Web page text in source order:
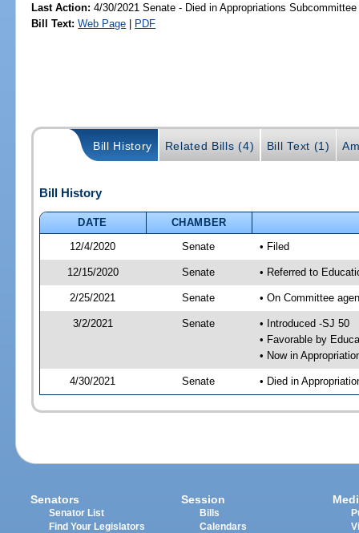
Last Action: 4/30/2021 Senate - Died in Appropriations
Bill Text: Web Page | PDF
Bill History Related Bills (4) Bill Text (1)
Bill History
DATE
CHAMBER
12/4/2020
Senate • Filed
12/15/2020 Senate • Referred to
2/25/2021 Senate • On Committee
3/2/2021 Senate
• Introduced -SJ 50
• Favorable by
• Now in
4/30/2021 Senate • Died in
Senators
Senator List
Find Your Legislators
Session
Bills
Calendars